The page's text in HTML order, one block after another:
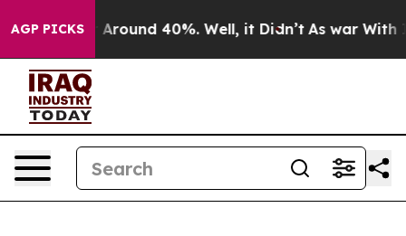
AGP PICKS
a Floor Around 40%. Well, it Didn’t As war With